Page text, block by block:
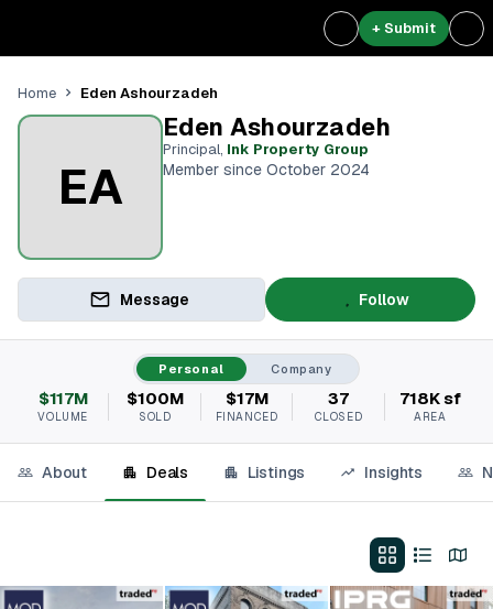
+ Submit
Home Eden Ashourzadeh
EA
Eden Ashourzadeh
Principal, Ink Property Group
Member since October 2024
Message Follow
Personal Company
$117M
VOLUME
$100M
SOLD
$17M
FINANCED
37
CLOSED
718K sf
AREA
About Deals Listings Insights